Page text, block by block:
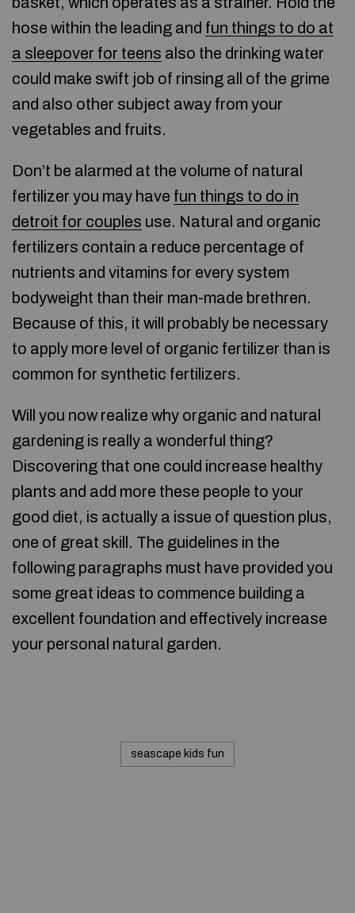
hose within the leading and fun things to do at
a sleepover for teens also the drinking water
could make swift job of rinsing all of the grime
and also other subject away from your
vegetables and fruits.
Don’t be alarmed at the volume of natural
fertilizer you may have fun things to do in
detroit for couples use. Natural and organic
fertilizers contain a reduce percentage of
nutrients and vitamins for every system
bodyweight than their man-made brethren.
Because of this, it will probably be necessary
to apply more level of organic fertilizer than is
common for synthetic fertilizers.
Will you now realize why organic and natural
gardening is really a wonderful thing?
Discovering that one could increase healthy
plants and add more these people to your
good diet, is actually a issue of question plus,
one of great skill. The guidelines in the
following paragraphs must have provided you
some great ideas to commence building a
excellent foundation and effectively increase
your personal natural garden.
seascape kids fun